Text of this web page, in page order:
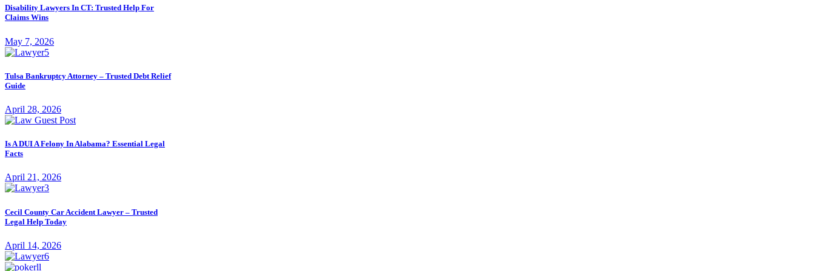
Disability Lawyers In CT: Trusted Help For
Claims Wins
May 7, 2026
Tulsa Bankruptcy Attorney – Trusted Debt Relief
Guide
April 28, 2026
Is A DUI A Felony In Alabama? Essential Legal
Facts
April 21, 2026
Cecil County Car Accident Lawyer – Trusted
Legal Help Today
April 14, 2026